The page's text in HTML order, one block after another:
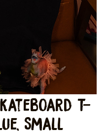
T-
Small